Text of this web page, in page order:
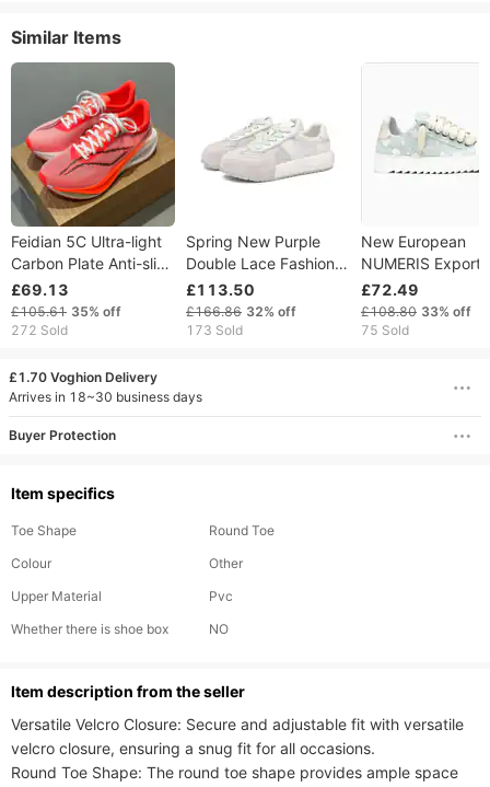
Similar Items
Feidian 5C Ultra-light
Carbon Plate Anti-slip
Shock Absorption
Rebound Professional
Racing Running
£69.13
£105.61 35% off
272 Sold
Spring New Purple
Double Lace Fashion
Versatile Thick Bottom
Casual Women's Board
Shoes
£113.50
£166.86 32% off
173 Sold
New European
NUMERIS Export
Sneakers, Thick
Casual, Versatile,
Slip Men's Shoes.
£72.49
£108.80 33% off
75 Sold
£1.70 Voghion Delivery
Arrives in 18~30 business days
Buyer Protection
Item specifics
Toe Shape
Round Toe
Colour
Other
Upper Material
Pvc
Whether there is shoe box
NO
ltem description from the seller
Versatile Velcro Closure: Secure and adjustable fit with versatile
velcro closure, ensuring a snug fit for all occasions.
Round Toe Shape: The round toe shape provides ample space